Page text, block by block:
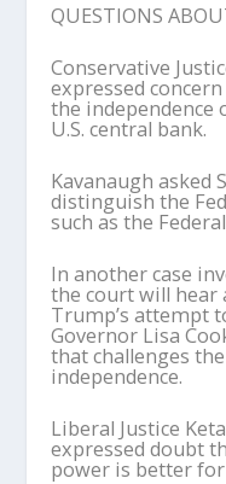
QUESTIONS
Conservative
expressed
the independence
U.S. central bank.
Kavanaugh asked
distinguish the
such as the
In another case
the court will hear
Trump’s attempt
Governor Lisa
that challenges
independence.
Liberal Justice
expressed doubt
power is better for